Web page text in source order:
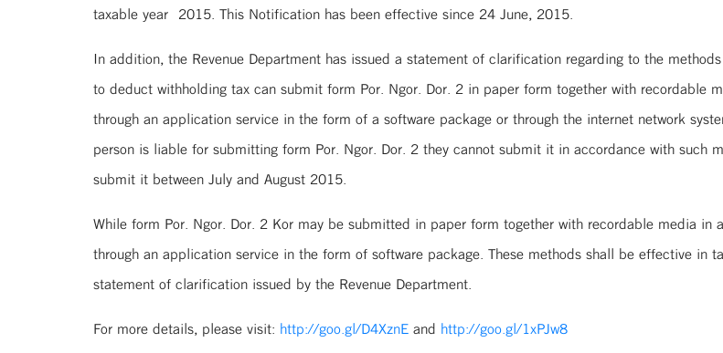
taxable year 2015. This Notification has been effective since 24 June, 2015.
In addition, the Revenue Department has issued a statement of clarification regarding to the
to deduct withholding tax can submit form Por. Ngor. Dor. 2 in paper form together with recordable
through an application service in the form of a software package or through the internet network
person is liable for submitting form Por. Ngor. Dor. 2 they cannot submit it in accordance with
submit it between July and August 2015.
While form Por. Ngor. Dor. 2 Kor may be submitted in paper form together with recordable media
through an application service in the form of software package. These methods shall be effective in
statement of clarification issued by the Revenue Department.
For more details, please visit: http://goo.gl/D4XznEand http://goo.gl/1xPJw8